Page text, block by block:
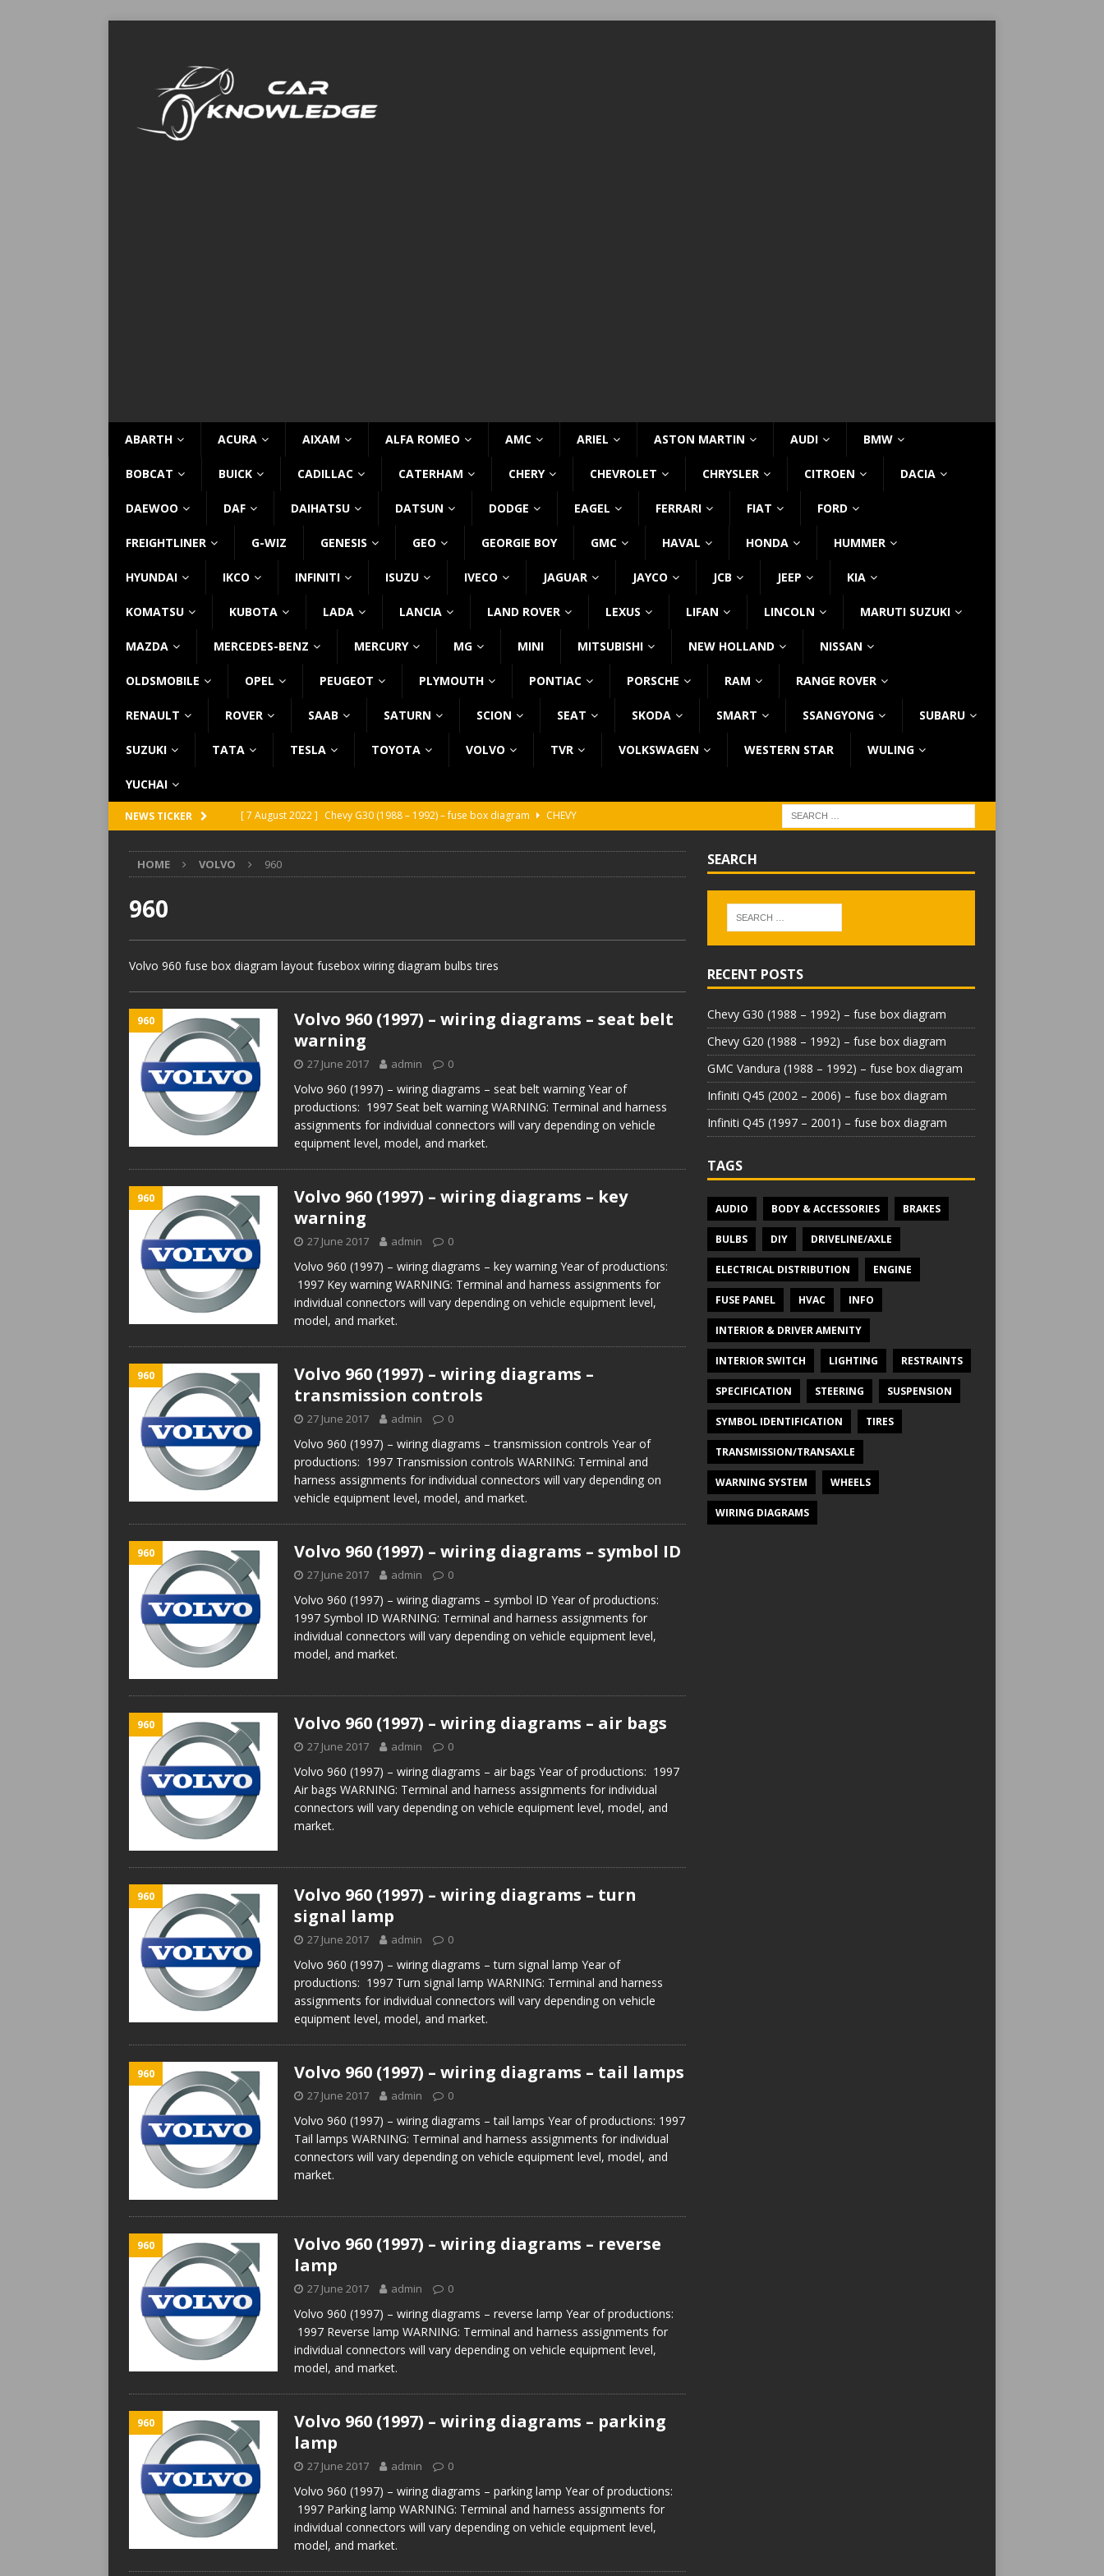
ABARTH ACURA AIXAM ALFA ROMEO AMC ARIEL ASTON MARTIN AUDI BMW
BOBCAT BUICK CADILLAC CATERHAM CHERY CHEVROLET CHRYSLER CITROEN DACIA
DAEWOO DAF DAIHATSU DATSUN DODGE EAGEL FERRARI FIAT FORD
FREIGHTLINER G-WIZ GENESIS GEO GEORGIE BOY GMC HAVAL HONDA HUMMER
HYUNDAI IKCO INFINITI ISUZU IVECO JAGUAR JAYCO JCB JEEP KIA
KOMATSU KUBOTA LADA LANCIA LAND ROVER LEXUS LIFAN LINCOLN MARUTI SUZUKI
MAZDA MERCEDES-BENZ MERCURY MG MINI MITSUBISHI NEW HOLLAND NISSAN
OLDSMOBILE OPEL PEUGEOT PLYMOUTH PONTIAC PORSCHE RAM RANGE ROVER
RENAULT ROVER SAAB SATURN SCION SEAT SKODA SMART SSANGYONG SUBARU
SUZUKI TATA TESLA TOYOTA VOLVO TVR VOLKSWAGEN WESTERN STAR WULING
YUCHAI
NEWS TICKER [ 7 August 2022 ] Chevy G30 (1988 – 1992) – fuse box diagram
CHEVY
[ 5 August 2022 ]
HOME VOLVO 960
960
Volvo 960 fuse box diagram layout fusebox wiring diagram bulbs tires
960
Volvo 960 (1997) – wiring diagrams – seat belt
warning
27 June 2017 admin 0
Volvo 960 (1997) – wiring diagrams – seat belt warning Year of
productions: 1997 Seat belt warning WARNING: Terminal and harness
assignments for individual connectors will vary depending on vehicle
equipment level, model, and market.
960
Volvo 960 (1997) – wiring diagrams – key
warning
27 June 2017 admin 0
Volvo 960 (1997) – wiring diagrams – key warning Year of productions:
1997 Key warning WARNING: Terminal and harness assignments for
individual connectors will vary depending on vehicle equipment level,
model, and market.
960
Volvo 960 (1997) – wiring diagrams –
transmission controls
27 June 2017 admin 0
Volvo 960 (1997) – wiring diagrams – transmission controls Year of
productions: 1997 Transmission controls WARNING: Terminal and
harness assignments for individual connectors will vary depending on
vehicle equipment level, model, and market.
960 Volvo 960 (1997) – wiring diagrams – symbol ID
27 June 2017 admin 0
Volvo 960 (1997) – wiring diagrams – symbol ID Year of productions:
1997 Symbol ID WARNING: Terminal and harness assignments for
individual connectors will vary depending on vehicle equipment level,
model, and market.
960 Volvo 960 (1997) – wiring diagrams – air bags
27 June 2017 admin 0
Volvo 960 (1997) – wiring diagrams – air bags Year of productions: 1997
Air bags WARNING: Terminal and harness assignments for individual
connectors will vary depending on vehicle equipment level, model, and
market.
960
Volvo 960 (1997) – wiring diagrams – turn
signal lamp
27 June 2017 admin 0
Volvo 960 (1997) – wiring diagrams – turn signal lamp Year of
productions: 1997 Turn signal lamp WARNING: Terminal and harness
assignments for individual connectors will vary depending on vehicle
equipment level, model, and market.
960 Volvo 960 (1997) – wiring diagrams – tail lamps
27 June 2017 admin 0
Volvo 960 (1997) – wiring diagrams – tail lamps Year of productions: 1997
Tail lamps WARNING: Terminal and harness assignments for individual
connectors will vary depending on vehicle equipment level, model, and
market.
960
Volvo 960 (1997) – wiring diagrams – reverse
lamp
27 June 2017 admin 0
Volvo 960 (1997) – wiring diagrams – reverse lamp Year of productions:
1997 Reverse lamp WARNING: Terminal and harness assignments for
individual connectors will vary depending on vehicle equipment level,
model, and market.
960
Volvo 960 (1997) – wiring diagrams – parking
lamp
27 June 2017 admin 0
Volvo 960 (1997) – wiring diagrams – parking lamp Year of productions:
1997 Parking lamp WARNING: Terminal and harness assignments for
individual connectors will vary depending on vehicle equipment level,
model, and market.
SEARCH
RECENT POSTS
Chevy G30 (1988 – 1992) – fuse box diagram
Chevy G20 (1988 – 1992) – fuse box diagram
GMC Vandura (1988 – 1992) – fuse box diagram
Infiniti Q45 (2002 – 2006) – fuse box diagram
Infiniti Q45 (1997 – 2001) – fuse box diagram
TAGS
AUDIO BODY & ACCESSORIES BRAKES
BULBS DIY DRIVELINE/AXLE
ELECTRICAL DISTRIBUTION ENGINE
FUSE PANEL HVAC INFO
INTERIOR & DRIVER AMENITY
INTERIOR SWITCH LIGHTING RESTRAINTS
SPECIFICATION STEERING SUSPENSION
SYMBOL IDENTIFICATION TIRES
TRANSMISSION/TRANSAXLE
WARNING SYSTEM WHEELS
WIRING DIAGRAMS